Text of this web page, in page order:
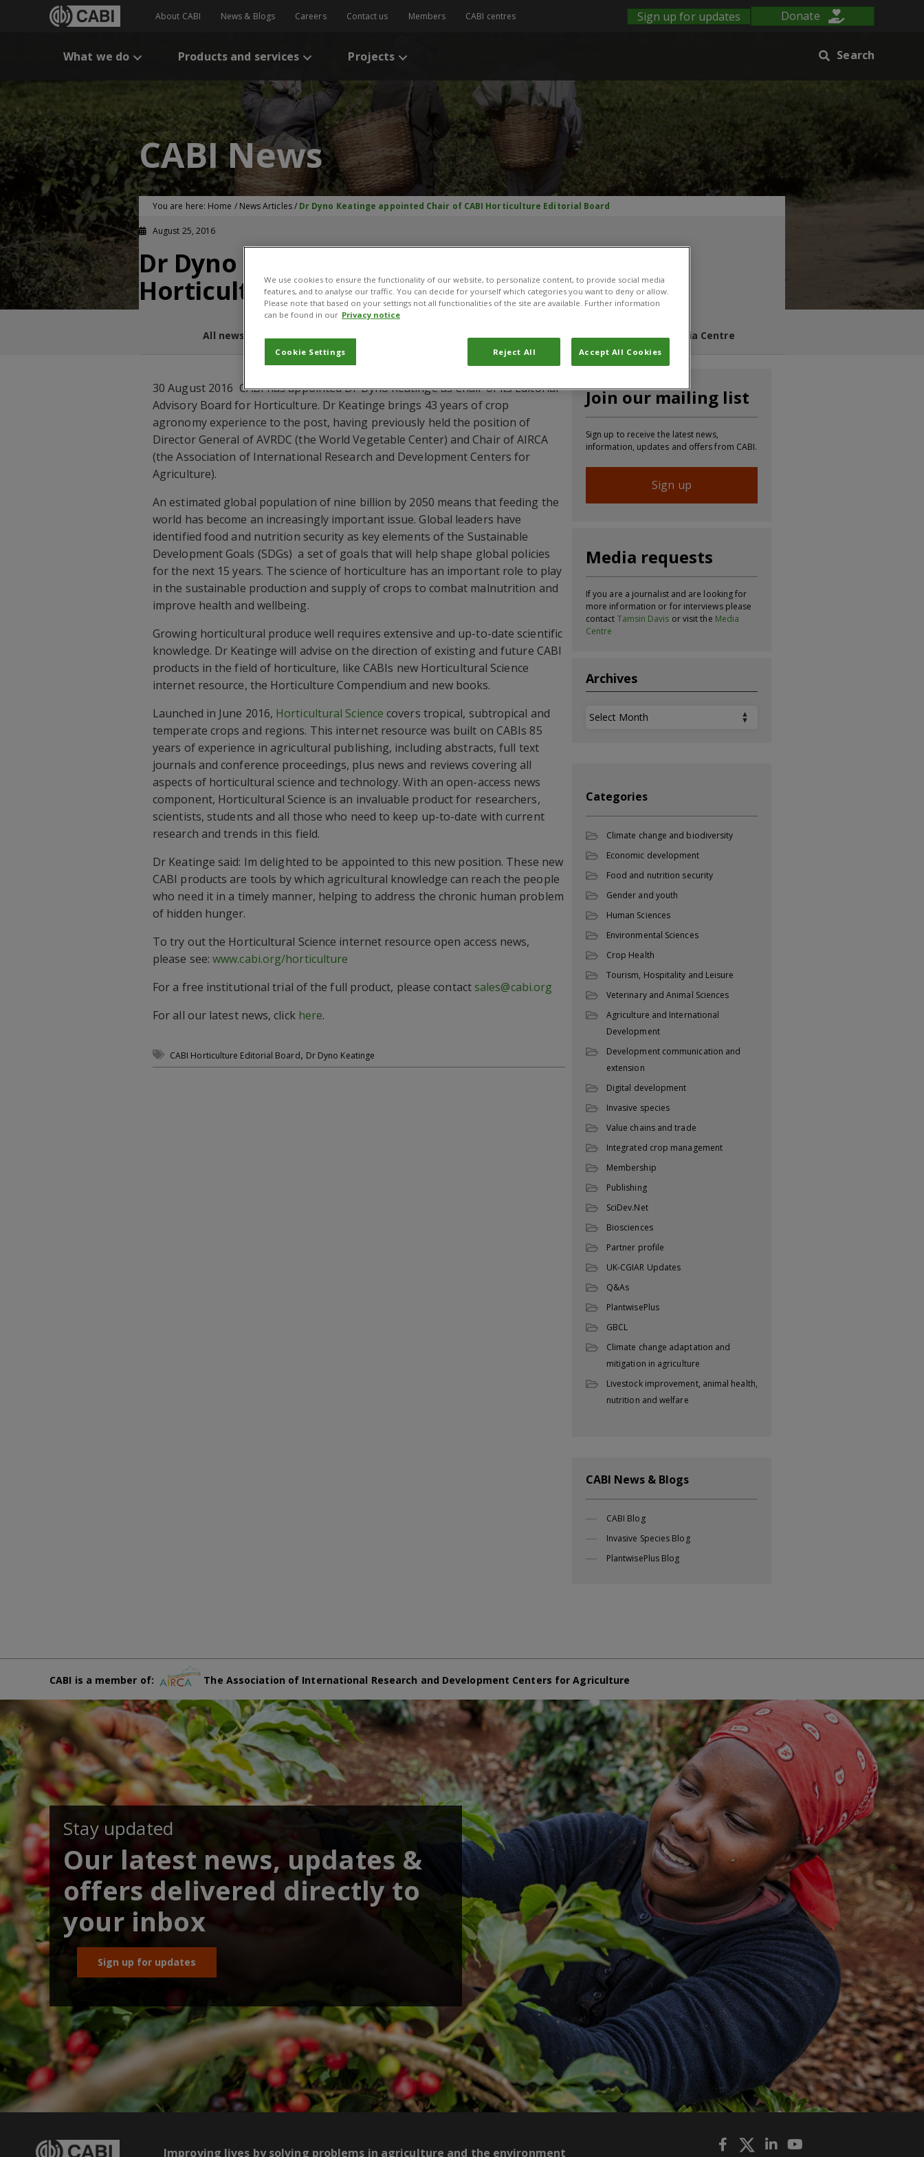
About CABI News & Blogs Careers Contact us Members CABI centres Sign up for updates Donate
What we do Products and services Projects Search
CABI News
You are here: Home / News Articles/ Dr Dyno Keatinge appointed Chair of CABI Horticulture Editorial Board
August 25, 2016
Dr Dyno Keatinge appointed Chair of CABI
Horticulture Editorial Board
All news and blogs CABI News PlantwisePlus Blog Invasives Blog Media Centre
30 August 2016  CABI has appointed Dr Dyno Keatinge as Chair of its Editorial
Advisory Board for Horticulture. Dr Keatinge brings 43 years of crop
agronomy experience to the post, having previously held the position of
Director General of AVRDC (the World Vegetable Center) and Chair of AIRCA
(the Association of International Research and Development Centers for
Agriculture).
An estimated global population of nine billion by 2050 means that feeding the
world has become an increasingly important issue. Global leaders have
identified food and nutrition security as key elements of the Sustainable
Development Goals (SDGs)  a set of goals that will help shape global policies
for the next 15 years. The science of horticulture has an important role to play
in the sustainable production and supply of crops to combat malnutrition and
improve health and wellbeing.
Growing horticultural produce well requires extensive and up-to-date scientific
knowledge. Dr Keatinge will advise on the direction of existing and future CABI
products in the field of horticulture, like CABIs new Horticultural Science
internet resource, the Horticulture Compendium and new books.
Launched in June 2016, Horticultural Science covers tropical, subtropical and
temperate crops and regions. This internet resource was built on CABIs 85
years of experience in agricultural publishing, including abstracts, full text
journals and conference proceedings, plus news and reviews covering all
aspects of horticultural science and technology. With an open-access news
component, Horticultural Science is an invaluable product for researchers,
scientists, students and all those who need to keep up-to-date with current
research and trends in this field.
Dr Keatinge said: Im delighted to be appointed to this new position. These new
CABI products are tools by which agricultural knowledge can reach the people
who need it in a timely manner, helping to address the chronic human problem
of hidden hunger.
To try out the Horticultural Science internet resource open access news,
please see:www.cabi.org/horticulture
For a free institutional trial of the full product, please contactsales@cabi.org
For all our latest news, click here.
CABI Horticulture Editorial Board, Dr Dyno Keatinge
Join our mailing list
Sign up to receive the latest news,
information, updates and offers from CABI.
Sign up
Media requests
If you are a journalist and are looking for
more information or for interviews please
contact Tamsin Davis or visit the Media
Centre
Archives
Archives
Categories
Climate change and biodiversity
Economic development
Food and nutrition security
Gender and youth
Human Sciences
Environmental Sciences
Crop Health
Tourism, Hospitality and Leisure
Veterinary and Animal Sciences
Agriculture and International
Development
Development communication and
extension
Digital development
Invasive species
Value chains and trade
Integrated crop management
Membership
Publishing
SciDev.Net
Biosciences
Partner profile
UK-CGIAR Updates
Q&As
PlantwisePlus
GBCL
Climate change adaptation and
mitigation in agriculture
Livestock improvement, animal health,
nutrition and welfare
CABI News & Blogs
CABI Blog
Invasive Species Blog
PlantwisePlus Blog
CABI is a member of: The Association of International Research and Development Centers for Agriculture
Stay updated
Our latest news, updates &
offers delivered directly to
your inbox
Sign up for updates
Improving lives by solving problems in agriculture and the environment
We use cookies to ensure the functionality of our website, to personalize content, to provide social media
features, and to analyse our traffic. You can decide for yourself which categories you want to deny or allow.
Please note that based on your settings not all functionalities of the site are available. Further information
can be found in our Privacy notice
Cookie Settings Reject All Accept All Cookies